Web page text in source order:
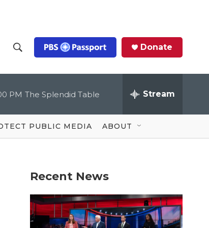
h
o
w
S
c
Q
u
Donate
PM The Splendid Table Stream
PUBLIC MEDIA ABOUT
Recent News